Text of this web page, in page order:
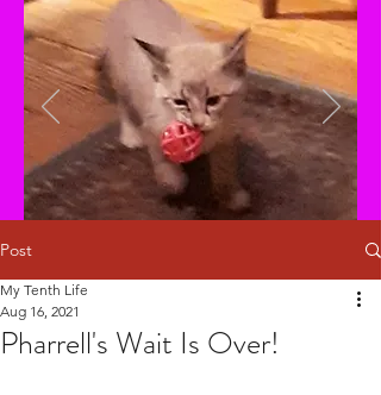
Post
Pharrell's Wait Is Over!
My Tenth Life
Aug 16, 2021